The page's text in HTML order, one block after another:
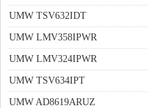
UMW TSV632IDT
UMW LMV358IPWR
UMW LMV324IPWR
UMW TSV634IPT
UMW AD8619ARUZ